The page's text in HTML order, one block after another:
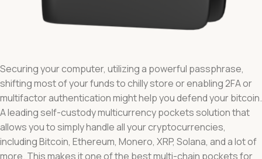
Securing your computer, utilizing a powerful passphrase,
shifting most of your funds to chilly store or enabling 2FA or
multifactor authentication might help you defend your bitcoin.
A leading self-custody multicurrency pockets solution that
allows you to simply handle all your cryptocurrencies,
including Bitcoin, Ethereum, Monero, XRP, Solana, and a lot of
more. This makes it one of the best multi-chain pockets for